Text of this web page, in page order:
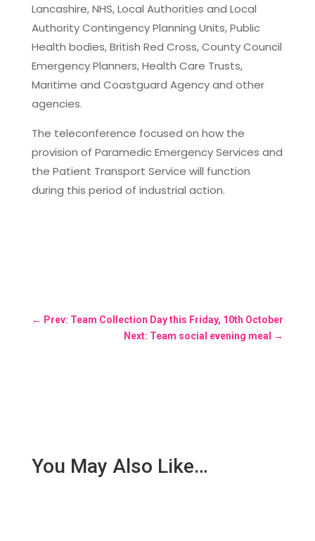
Lancashire, NHS, Local Authorities and Local
Authority Contingency Planning Units, Public
Health bodies, British Red Cross, County Council
Emergency Planners, Health Care Trusts,
Maritime and Coastguard Agency and other
agencies.
The teleconference focused on how the
provision of Paramedic Emergency Services and
the Patient Transport Service will function
during this period of industrial action.
← Prev: Team Collection Day this Friday, 10th October
Next: Team social evening meal →
You May Also Like…